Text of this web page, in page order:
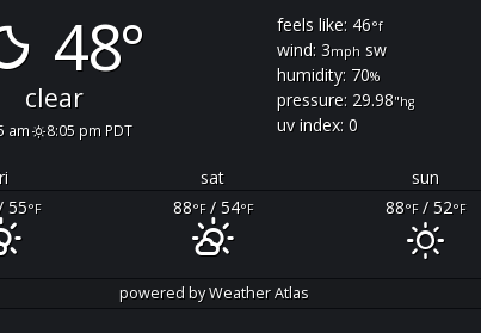
48°
clear
am 8:05 pm PDT
feels like: 46°f
wind: 3mph sw
humidity: 70%
pressure: 29.98"hg
uv index: 0
sat
sun
55°F 88°F/ 54°F 88°F/ 52°F
powered byWeather Atlas